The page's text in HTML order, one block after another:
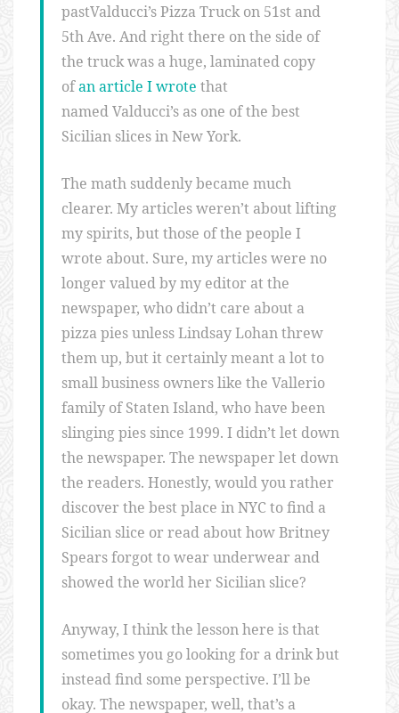
pastValducci’s Pizza Truck on 51st and
5th Ave. And right there on the side of
the truck was a huge, laminated copy
ofan article I wrote that
named Valducci’s as one of the best
Sicilian slices in New York.
The math suddenly became much
clearer. My articles weren’t about lifting
my spirits, but those of the people I
wrote about. Sure, my articles were no
longer valued by my editor at the
newspaper, who didn’t care about a
pizza pies unless Lindsay Lohan threw
them up, but it certainly meant a lot to
small business owners like the Vallerio
family of Staten Island, who have been
slinging pies since 1999. I didn’t let down
the newspaper. The newspaper let down
the readers. Honestly, would you rather
discover the best place in NYC to find a
Sicilian slice or read about how Britney
Spears forgot to wear underwear and
showed the world her Sicilian slice?
Anyway, I think the lesson here is that
sometimes you go looking for a drink but
instead find some perspective. I’ll be
okay. The newspaper, well, that’s a